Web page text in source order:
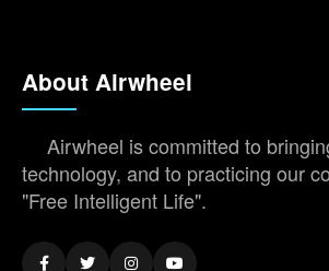
About Airwheel
Airwheel is committed to
technology, and to practicing our
"Free Intelligent Life".